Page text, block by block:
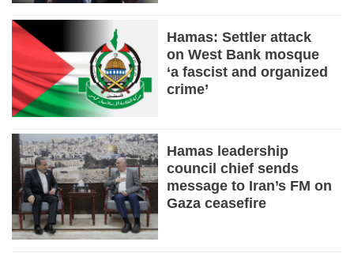
Hamas: Settler attack
on West Bank mosque
‘a fascist and organized
crime’
Hamas leadership
council chief sends
message to Iran’s FM on
Gaza ceasefire